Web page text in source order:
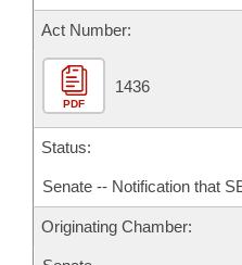
House Roll Call
Act Number:
PDF
1436
Status:
Senate -- Notification that
Originating Chamber: